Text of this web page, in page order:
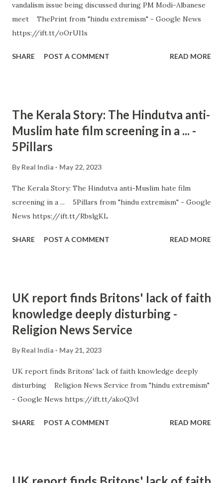
vandalism issue being discussed during PM Modi-Albanese
meet ThePrint from "hindu extremism" - Google News
https://ift.tt/oOrUI1s
SHARE POST A COMMENT READ MORE
The Kerala Story: The Hindutva anti-
Muslim hate film screening in a ... -
5Pillars
By Real India May 22, 2023
The Kerala Story: The Hindutva anti-Muslim hate film
screening in a ... 5Pillars from "hindu extremism" - Google
News https://ift.tt/RbslgKL
SHARE POST A COMMENT READ MORE
UK report finds Britons' lack of faith
knowledge deeply disturbing -
Religion News Service
By Real India May 21, 2023
UK report finds Britons' lack of faith knowledge deeply
disturbing Religion News Service from "hindu extremism"
- Google News https://ift.tt/akoQ3vI
SHARE POST A COMMENT READ MORE